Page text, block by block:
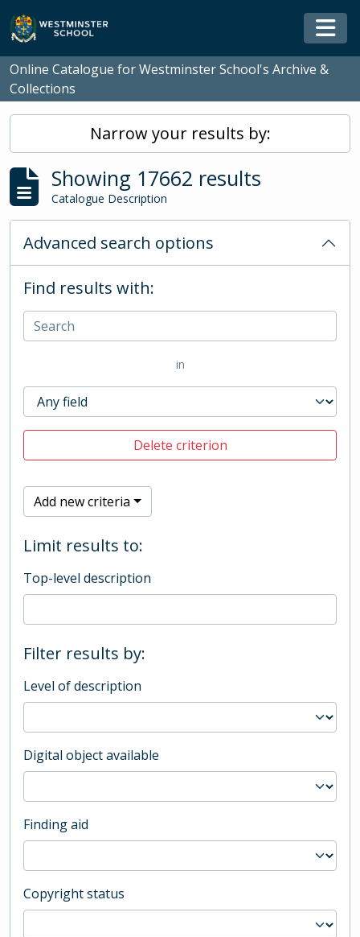
Skip to main content
Online Catalogue for Westminster School's Archive &
Collections
Narrow your results by:
Showing 17662 results
Catalogue Description
Advanced search options
Find results with:
in
Delete criterion
Add new criteria
Limit results to:
Top-level description
Filter results by:
Level of description
Digital object available
Finding aid
Copyright status